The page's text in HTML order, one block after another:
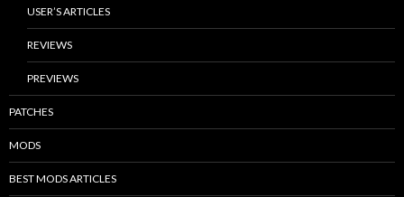
USER’S ARTICLES
REVIEWS
PREVIEWS
PATCHES
MODS
BEST MODS ARTICLES